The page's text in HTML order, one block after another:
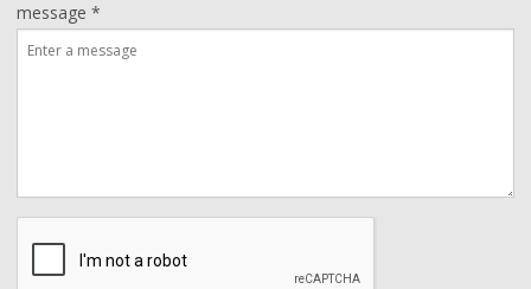
message *